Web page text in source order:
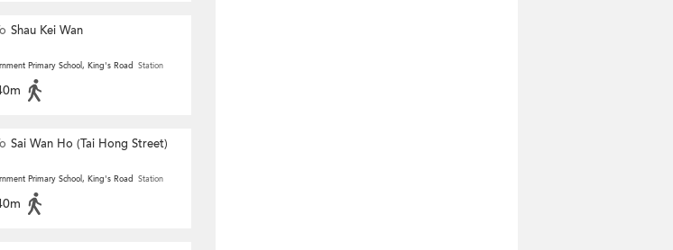
Shau Kei Wan
Primary School, King's Road Station
Sai Wan Ho (Tai Hong Street)
Primary School, King's Road Station